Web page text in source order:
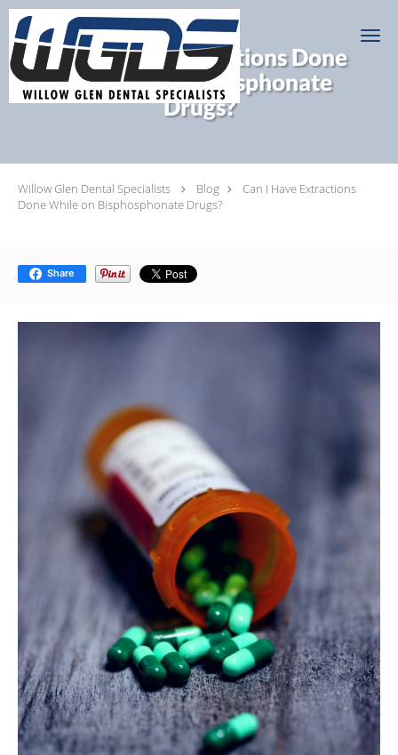
Skip to main content
Can I Have Extractions Done
While on Bisphosphonate
Drugs?
Willow Glen Dental Specialists Blog
Can I Have Extractions
Done While on Bisphosphonate Drugs?
Share